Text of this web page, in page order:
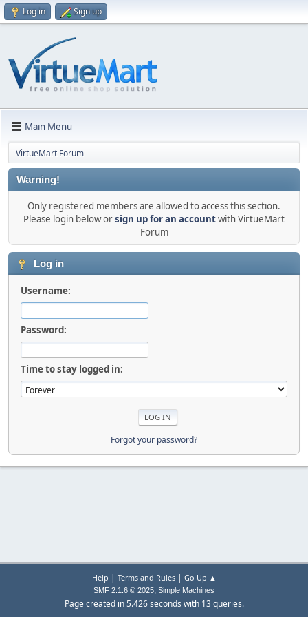
Log in Sign up
Main Menu
VirtueMart Forum
Warning!
Only registered members are allowed to access this section.
Please login below orsign up for an accountwith VirtueMart
Forum
Log in
Username:
Password:
Time to stay logged in:
Forgot your password?
Help | Terms and Rules| Go Up ▲
SMF 2.1.6 © 2025, Simple Machines
Page created in 5.426 seconds with 13 queries.